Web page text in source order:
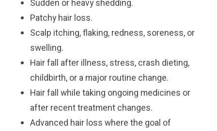
Sudden or heavy shedding.
Patchy hair loss.
Scalp itching, flaking, redness, soreness, or
swelling.
Hair fall after illness, stress, crash dieting,
childbirth, or a major routine change.
Hair fall while taking ongoing medicines or
after recent treatment changes.
Advanced hair loss where the goal of